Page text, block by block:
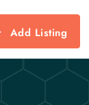
Add Listing